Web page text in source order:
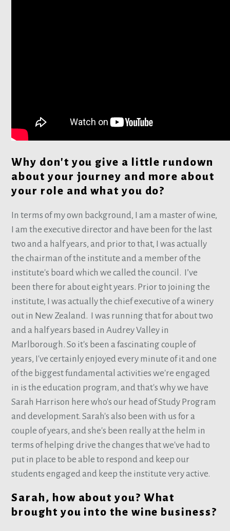
Why don't you give a little rundown
about your journey and more about
your role and what you do?
In terms of my own background, I am a master of wine,
I am the executive director and have been for the last
two and a half years, and prior to that, I was actually
the chairman of the institute and a member of the
institute's board which we called the council. I’ve
been there for about eight years. Prior to joining the
institute, I was actually the chief executive of a winery
out in New Zealand. I was running that for about two
and a half years based in Audrey Valley in
Marlborough. So it's been a fascinating couple of
years, I've certainly enjoyed every minute of it and one
of the biggest fundamental activities we're engaged
in is the education program, and that's why we have
Sarah Harrison here who's our head of Study Program
and development. Sarah's also been with us for a
couple of years, and she's been really at the helm in
terms of helping drive the changes that we've had to
put in place to be able to respond and keep our
students engaged and keep the institute very active.
Sarah, how about you? What
brought you into the wine business?